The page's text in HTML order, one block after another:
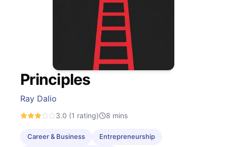
Principles
Ray Dalio
3.0 (1 rating) 8 mins
Career & Business
Entrepreneurship